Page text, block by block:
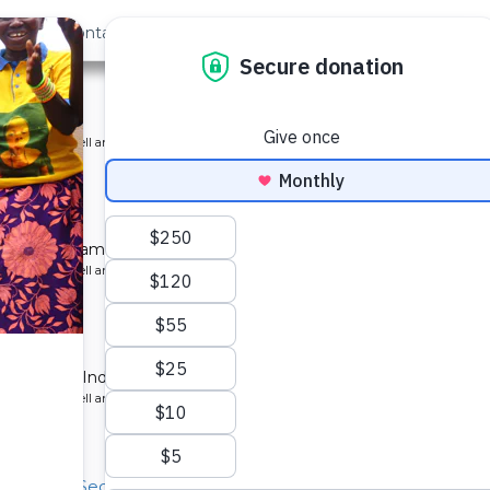
Us Contact
Borehole Well and Hand Pump
100 dalit families who did not have a reliable source of clean
Borehole Well and Hand Pump
in India.
Borehole Well and Hand Pump
Secondary School Well